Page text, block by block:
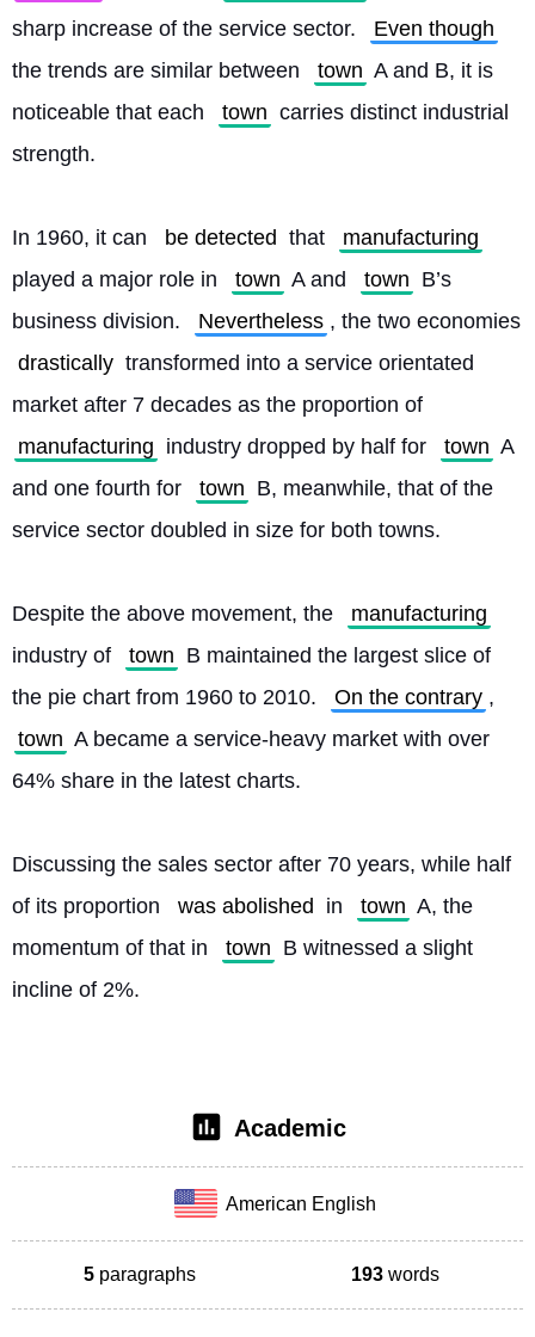
sharp increase of the service sector.
Even though
the trends are similar between
town A and B, it is
noticeable that each
town carries distinct industrial
strength.
In 1960, it can be detected that
manufacturing
played a major role in
town A and town B’s
business division.
Nevertheless
drastically transformed into a service orientated
market after 7 decades as the proportion of
manufacturing industry dropped by half for town A
and one fourth for
town B, meanwhile, that of the
service sector doubled in size for both towns.
Despite the above movement, the
manufacturing
industry of
town B maintained the largest slice of
the pie chart from 1960 to 2010.
On the contrary ,
town A became a service-heavy market with over
64% share in the latest charts.
Discussing the sales sector after 70 years, while half
of its proportion
was abolished in town A, the
momentum of that in
town B witnessed a slight
incline of 2%.
Academic
American English
5 paragraphs 193 words